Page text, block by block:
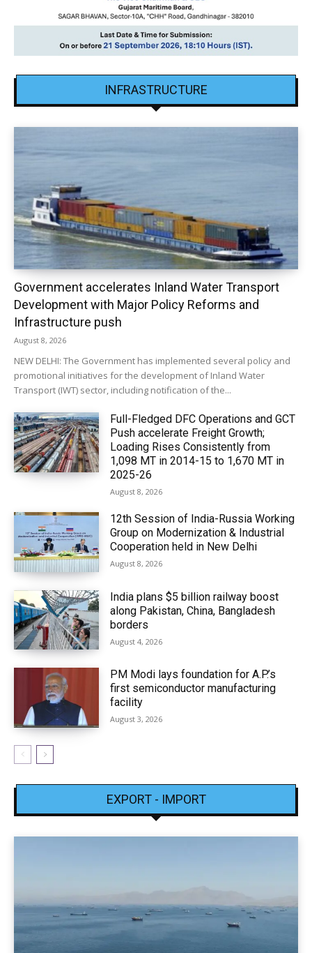
INFRASTRUCTURE
Government accelerates Inland Water Transport
Development with Major Policy Reforms and
Infrastructure push
August 8, 2026
NEW DELHI: The Government has implemented several policy and
promotional initiatives for the development of Inland Water
Transport (IWT) sector, including notification of the...
Full-Fledged DFC Operations and GCT
Push accelerate Freight Growth;
Loading Rises Consistently from
1,098 MT in 2014-15 to 1,670 MT in
2025-26
August 8, 2026
12th Session of India-Russia Working
Group on Modernization & Industrial
Cooperation held in New Delhi
August 8, 2026
India plans $5 billion railway boost
along Pakistan, China, Bangladesh
borders
August 4, 2026
PM Modi lays foundation for A.P.’s
first semiconductor manufacturing
facility
August 3, 2026
EXPORT - IMPORT